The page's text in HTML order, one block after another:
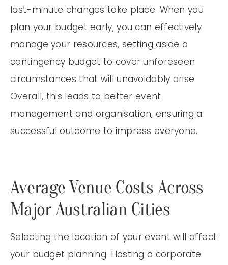
last-minute changes take place. When you
plan your budget early, you can effectively
manage your resources, setting aside a
contingency budget to cover unforeseen
circumstances that will unavoidably arise.
Overall, this leads to better event
management and organisation, ensuring a
successful outcome to impress everyone.
Average Venue Costs Across
Major Australian Cities
Selecting the location of your event will affect
your budget planning. Hosting a corporate